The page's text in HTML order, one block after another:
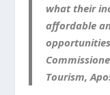
what their
affordable
Tourism,